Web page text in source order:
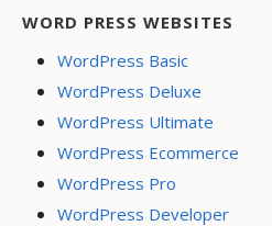
WORD PRESS WEBSITES
WordPress Basic
WordPress Deluxe
WordPress Ultimate
WordPress Ecommerce
WordPress Pro
WordPress Developer